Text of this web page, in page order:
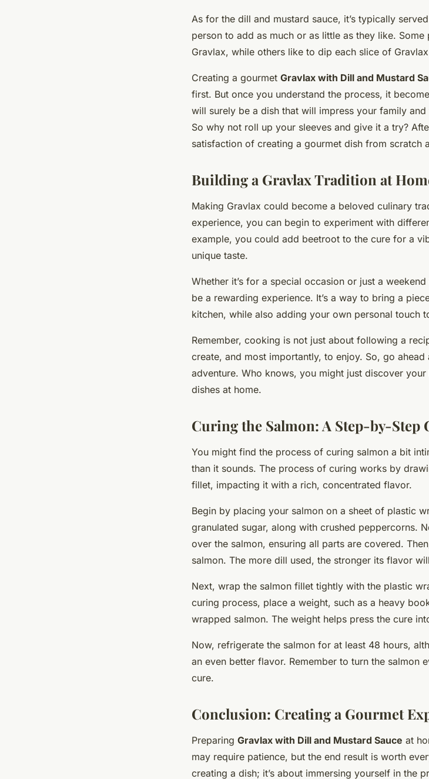
As for the dill and mustard sauce, it’s typically
person to add as much or as little as they like.
Gravlax, while others like to dip each slice of
Creating a gourmet Gravlax with Dill and Mustard
first. But once you understand the process, it
will surely be a dish that will impress your family
So why not roll up your sleeves and give it a try?
satisfaction of creating a gourmet dish from scratch
Building a Gravlax Tradition at
Making Gravlax could become a beloved culinary
experience, you can begin to experiment with
example, you could add beetroot to the cure for a
unique taste.
Whether it’s for a special occasion or just a
be a rewarding experience. It’s a way to bring a
kitchen, while also adding your own personal touch
Remember, cooking is not just about following a
create, and most importantly, to enjoy. So, go
adventure. Who knows, you might just discover
dishes at home.
Curing the Salmon: A Step-by-Step
You might find the process of curing salmon a bit
than it sounds. The process of curing works by
fillet, impacting it with a rich, concentrated flavor.
Begin by placing your salmon on a sheet of plastic
granulated sugar, along with crushed peppercorns.
over the salmon, ensuring all parts are covered.
salmon. The more dill used, the stronger its flavor
Next, wrap the salmon fillet tightly with the plastic
curing process, place a weight, such as a heavy
wrapped salmon. The weight helps press the cure
Now, refrigerate the salmon for at least 48 hours,
an even better flavor. Remember to turn the salmon
cure.
Conclusion: Creating a Gourmet
Preparing Gravlax with Dill and Mustard Sauce at
may require patience, but the end result is worth
creating a dish; it’s about immersing yourself in the